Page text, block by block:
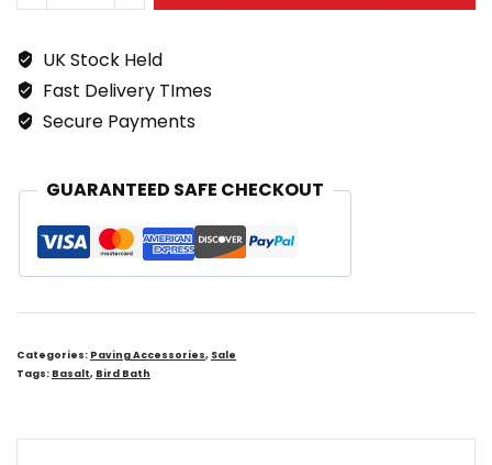
BATH
Quantity
UK Stock Held
Fast Delivery TImes
Secure Payments
GUARANTEED SAFE CHECKOUT
Categories: Paving Accessories, Sale
Tags: Basalt, Bird Bath